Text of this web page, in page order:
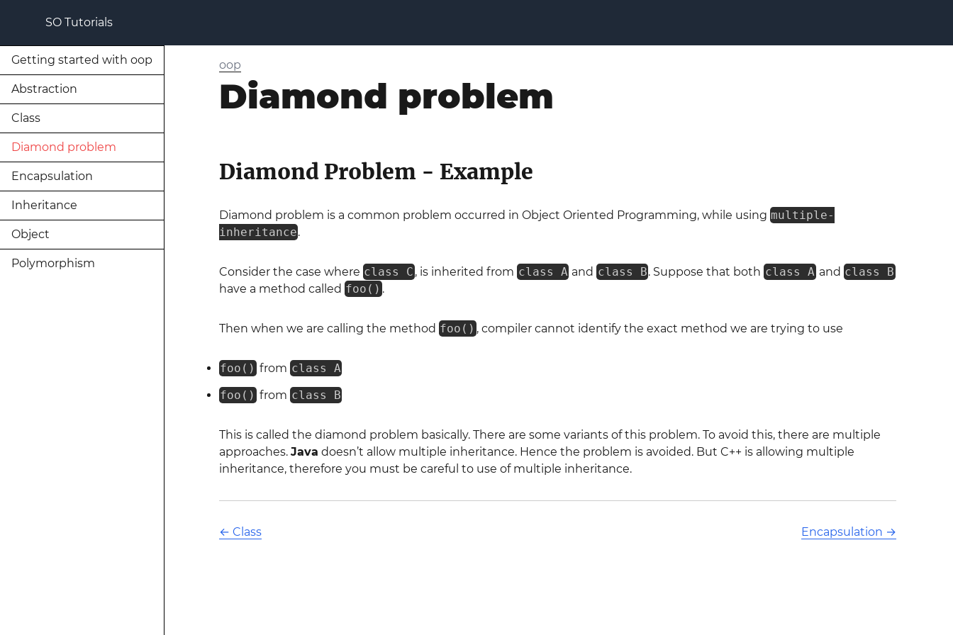
SO Tutorials
Getting started with oop
Abstraction
Class
Diamond problem
Encapsulation
Inheritance
Object
Polymorphism
oop
Diamond problem
Diamond Problem - Example
Diamond problem is a common problem occurred in Object Oriented Programming, while using multiple-
inheritance.
Consider the case where class C , is inherited from class A and class B. Suppose that both class A and class B
have a method called foo() .
Then when we are calling the method foo() , compiler cannot identify the exact method we are trying to use
foo() from class A
foo() from class B
This is called the diamond problem basically. There are some variants of this problem. To avoid this, there are multiple
approaches. Java doesn’t allow multiple inheritance. Hence the problem is avoided. But C++ is allowing multiple
inheritance, therefore you must be careful to use of multiple inheritance.
← Class Encapsulation →